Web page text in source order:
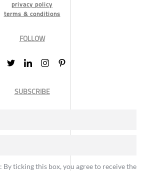
privacy policy
terms & conditions
FOLLOW
SUBSCRIBE
: By ticking this box, you agree to receive the